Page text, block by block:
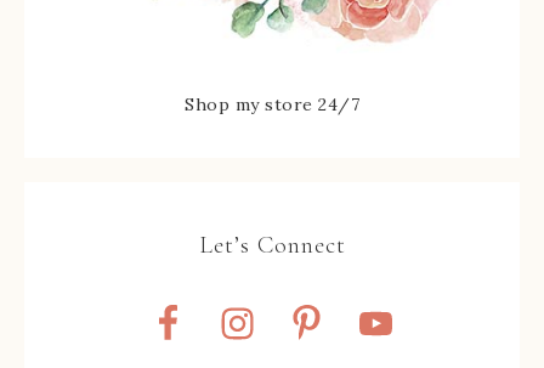
Shop my store 24/7
Let’s Connect